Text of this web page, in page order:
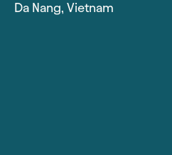
Da Nang, Vietnam